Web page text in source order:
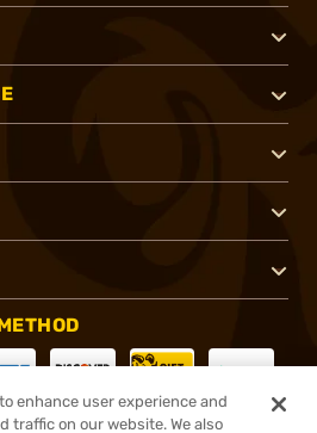
enhance user experience and
traffic on our website. We also